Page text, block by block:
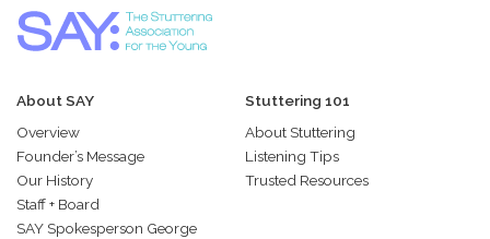
About SAY
Overview
Founder’s Message
Our History
Staff + Board
SAY Spokesperson George
Stuttering 101
About Stuttering
Listening Tips
Trusted Resources